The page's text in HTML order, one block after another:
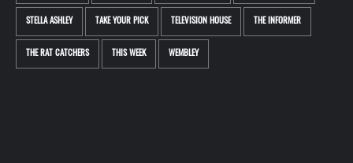
STELLA ASHLEY TAKE YOUR PICK TELEVISION HOUSE THE INFORMER
THE RAT CATCHERS THIS WEEK WEMBLEY